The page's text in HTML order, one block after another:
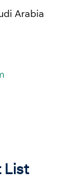
Arabia
List